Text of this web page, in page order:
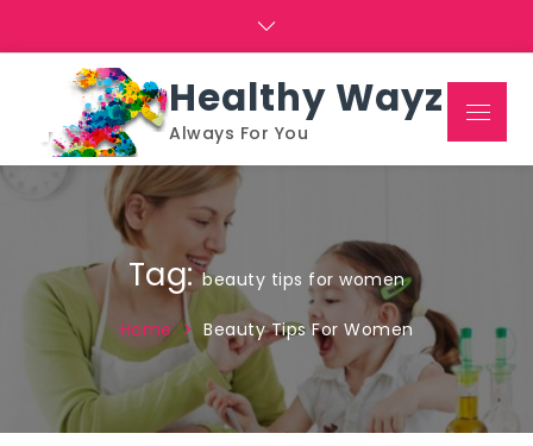
Healthy Wayz
Always For You
Menu
Tag:beauty tips for women
Home Beauty Tips For Women